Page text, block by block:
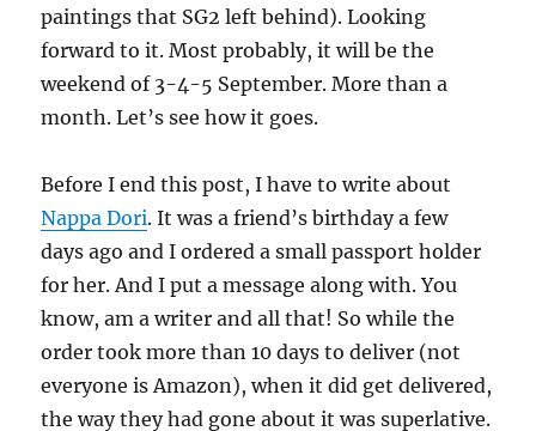
paintings that SG2 left behind). Looking
forward to it. Most probably, it will be the
weekend of 3-4-5 September. More than a
month. Let’s see how it goes.
Before I end this post, I have to write about
Nappa Dori. It was a friend’s birthday a few
days ago and I ordered a small passport holder
for her. And I put a message along with. You
know, am a writer and all that! So while the
order took more than 10 days to deliver (not
everyone is Amazon), when it did get delivered,
the way they had gone about it was superlative.